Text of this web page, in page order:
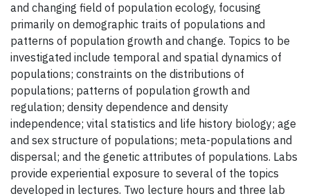
and changing field of population ecology, focusing
primarily on demographic traits of populations and
patterns of population growth and change. Topics to be
investigated include temporal and spatial dynamics of
populations; constraints on the distributions of
populations; patterns of population growth and
regulation; density dependence and density
independence; vital statistics and life history biology; age
and sex structure of populations; meta-populations and
dispersal; and the genetic attributes of populations. Labs
provide experiential exposure to several of the topics
developed in lectures. Two lecture hours and three lab